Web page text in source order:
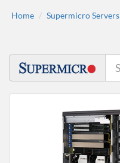
Home Supermicro Servers